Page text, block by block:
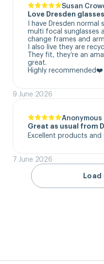
Susan
Love Dresden glasses
I have Dresden normal
multi focal sunglasses
change frames and
I also live they are
They fit, they’re an
great.
Highly recommended❤️
9 June 2026
Anonymous
Great as usual from
Excellent products and
7 June 2026
Load